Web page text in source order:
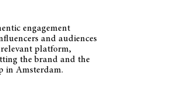
engagement
and audiences
platform,
the brand and the
in Amsterdam.